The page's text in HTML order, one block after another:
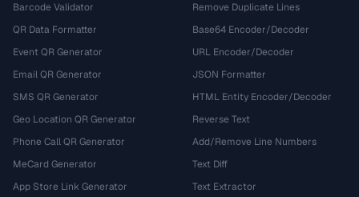
Barcode Validator
QR Data Formatter
Event QR Generator
Email QR Generator
SMS QR Generator
Geo Location QR Generator
Phone Call QR Generator
MeCard Generator
App Store Link Generator
Remove Duplicate Lines
Base64 Encoder/Decoder
URL Encoder/Decoder
JSON Formatter
HTML Entity Encoder/Decoder
Reverse Text
Add/Remove Line Numbers
Text Diff
Text Extractor